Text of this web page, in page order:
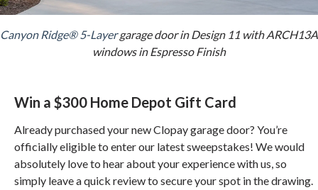
Canyon Ridge® 5-Layergarage door in Design 11 with ARCH13A
windows in Espresso Finish
Win a $300 Home Depot Gift Card
Already purchased your new Clopay garage door? You’re
officially eligible to enter our latest sweepstakes! We would
absolutely love to hear about your experience with us, so
simply leave a quick review to secure your spot in the drawing.